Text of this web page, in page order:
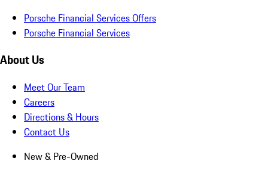
Porsche Financial Services Offers
Porsche Financial Services
About Us
Meet Our Team
Careers
Directions & Hours
Contact Us
New & Pre-Owned